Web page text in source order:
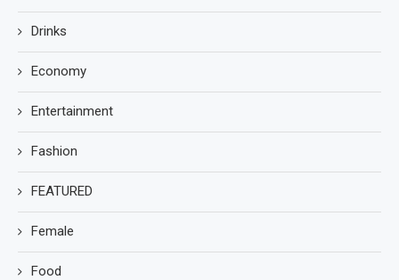
Drinks
Economy
Entertainment
Fashion
FEATURED
Female
Food